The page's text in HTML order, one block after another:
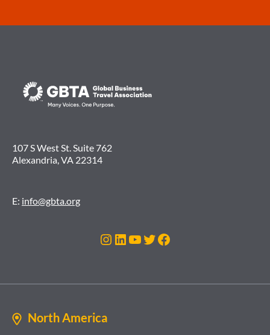
107 S West St. Suite 762
Alexandria, VA 22314
E: info@gbta.org
Instagram
LinkedIn
YouTube
Twitter
Facebook
North America